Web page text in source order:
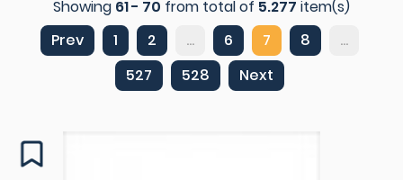
Showing 61 - 70 from total of 5.277 item(s)
Prev
1 2 ... 6 7 8
...
527
528 Next